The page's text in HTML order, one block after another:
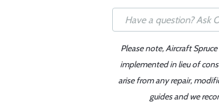
Please note, Aircraft
implemented in lieu of
arise from any repair,
guides and we